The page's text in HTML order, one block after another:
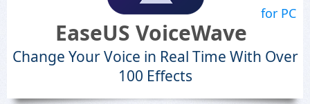
for PC
EaseUS VoiceWave
Change Your Voice in Real Time With Over
100 Effects